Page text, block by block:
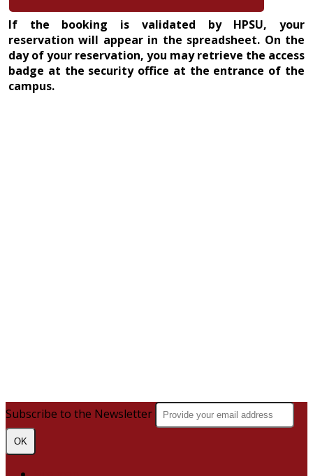
If the booking is validated by HPSU, your
reservation will appear in the spreadsheet. On the
day of your reservation, you may retrieve the access
badge at the security office at the entrance of the
campus.
Subscribe to the Newsletter
OK